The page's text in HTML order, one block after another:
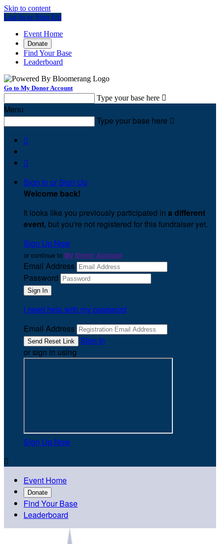
Skip to content
Log In or Sign Up
Event Home
Donate
Find Your Base
Leaderboard
Go to My Donor Account
Type your base here 
Menu
Type your base here 


Sign In or Sign Up
Welcome back!
It looks like you previously participated in a different
event, but you're not registered for this fundraiser yet.
Sign Up Now
or continue to My Donor Account
Email Address
Password
I need help with my password
Email Address
Sign In
or sign in using
Sign Up Now

Event Home
Donate
Find Your Base
Leaderboard